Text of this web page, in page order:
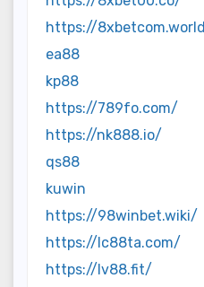
https://8xbetcom.world
ea88
kp88
https://789fo.com/
https://nk888.io/
qs88
kuwin
https://98winbet.wiki/
https://lc88ta.com/
https://lv88.fit/